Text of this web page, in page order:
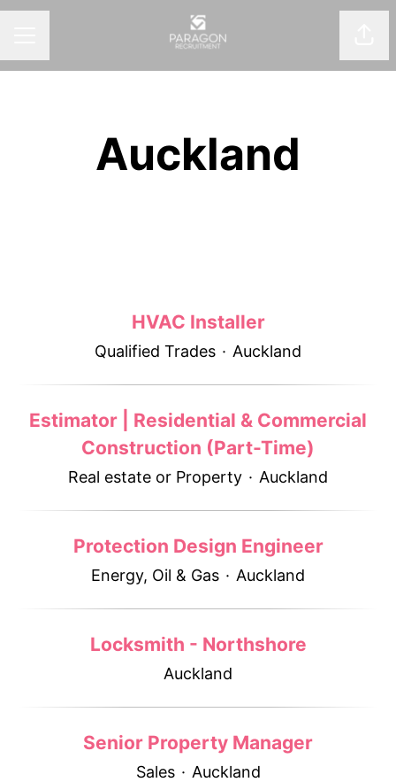
Auckland
HVAC Installer
Qualified Trades · Auckland
Estimator | Residential & Commercial
Construction (Part-Time)
Real estate or Property · Auckland
Protection Design Engineer
Energy, Oil & Gas · Auckland
Locksmith - Northshore
Auckland
Senior Property Manager
Sales · Auckland